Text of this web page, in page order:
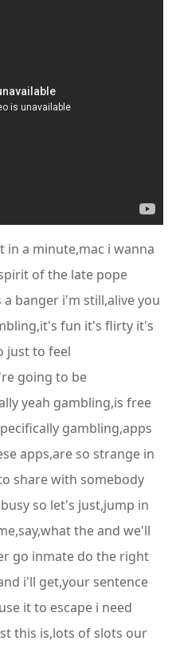
in a minute,mac i wanna
of the late pope
banger i'm still,alive you
fun it's flirty it's
just to feel
going to be
yeah gambling,is free
gambling,apps
apps,are so strange in
share with somebody
so let's just,jump in
the and we'll
go inmate do the right
i'll get,your sentence
it to escape i need
this is,lots of slots our